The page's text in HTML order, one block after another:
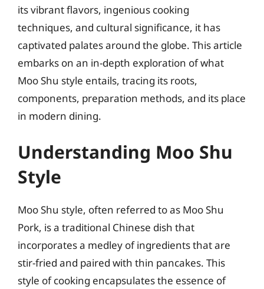
its vibrant flavors, ingenious cooking
techniques, and cultural significance, it has
captivated palates around the globe. This article
embarks on an in-depth exploration of what
Moo Shu style entails, tracing its roots,
components, preparation methods, and its place
in modern dining.
Understanding Moo Shu
Style
Moo Shu style, often referred to as Moo Shu
Pork, is a traditional Chinese dish that
incorporates a medley of ingredients that are
stir-fried and paired with thin pancakes. This
style of cooking encapsulates the essence of